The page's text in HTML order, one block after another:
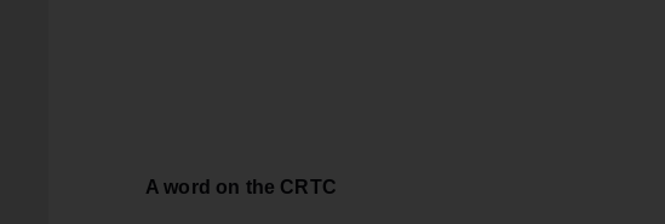
A word on the CRTC